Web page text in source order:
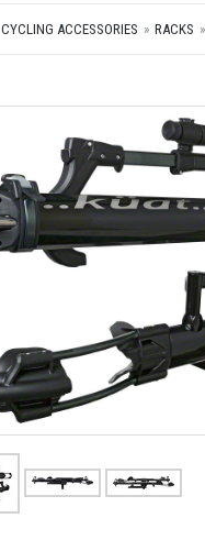
CYCLING ACCESSORIES RACKS